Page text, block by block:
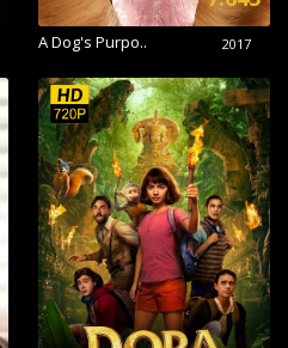
A Dog's Purpo.. 2017